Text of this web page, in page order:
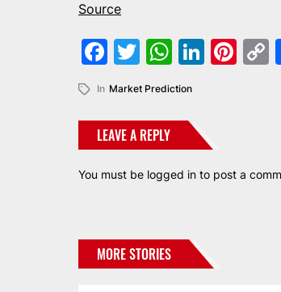
Source
Facebook
Twitter
In Market Prediction
LEAVE A REPLY
You must be logged in to post a
MORE STORIES